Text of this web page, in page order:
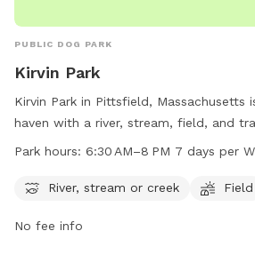
PUBLIC DOG PARK
Kirvin Park
Kirvin Park in Pittsfield, Massachusetts
haven with a river, stream, field, and
friends to enjoy. The park is open from
owners to explore and play. Located
exercise in a beautiful natural setting.
Park hours: 6:30 AM–8 PM 7 days per
River, stream or creek Field
No fee info